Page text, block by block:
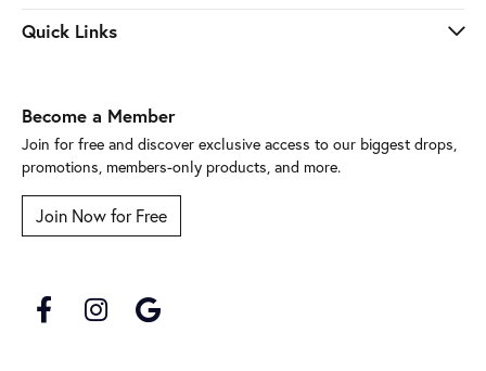
Quick Links
Become a Member
Join for free and discover exclusive access to our biggest drops,
promotions, members-only products, and more.
Join Now for Free